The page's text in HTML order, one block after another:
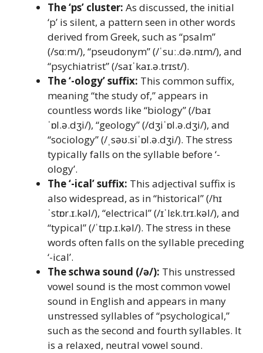
The ‘ps’ cluster: As discussed, the initial
‘p’ is silent, a pattern seen in other words
derived from Greek, such as “psalm”
(/sɑːm/), “pseudonym” (/ˈsuː.də.nɪm/), and
“psychiatrist” (/saɪˈkaɪ.ə.trɪst/).
The ‘-ology’ suffix: This common suffix,
meaning “the study of,” appears in
countless words like “biology” (/baɪ
ˈɒl.ə.dʒi/), “geology” (/dʒiˈɒl.ə.dʒi/), and
“sociology” (/ˌsəʊ.siˈɒl.ə.dʒi/). The stress
typically falls on the syllable before ‘-
ology’.
The ‘-ical’ suffix: This adjectival suffix is
also widespread, as in “historical” (/hɪ
ˈstɒr.ɪ.kəl/), “electrical” (/ɪˈlɛk.trɪ.kəl/), and
“typical” (/ˈtɪp.ɪ.kəl/). The stress in these
words often falls on the syllable preceding
‘-ical’.
The schwa sound (/ə/): This unstressed
vowel sound is the most common vowel
sound in English and appears in many
unstressed syllables of “psychological,”
such as the second and fourth syllables. It
is a relaxed, neutral vowel sound.